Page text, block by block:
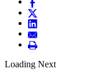
Loading Next